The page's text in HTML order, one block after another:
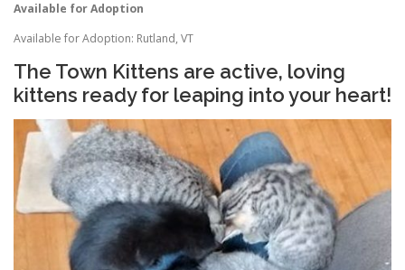
Available for Adoption
Available for Adoption: Rutland, VT
The Town Kittens are active, loving
kittens ready for leaping into your heart!